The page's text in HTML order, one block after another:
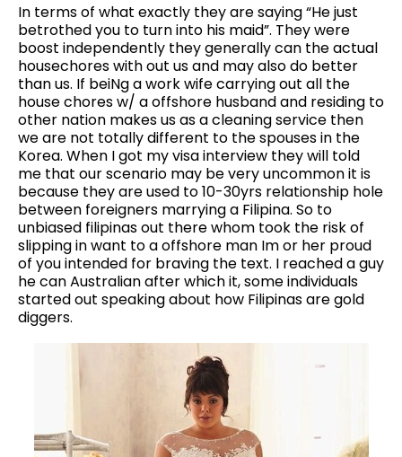
In terms of what exactly they are saying “He just
betrothed you to turn into his maid”. They were
boost independently they generally can the actual
housechores with out us and may also do better
than us. If beiNg a work wife carrying out all the
house chores w/ a offshore husband and residing to
other nation makes us as a cleaning service then
we are not totally different to the spouses in the
Korea. When I got my visa interview they will told
me that our scenario may be very uncommon it is
because they are used to 10-30yrs relationship hole
between foreigners marrying a Filipina. So to
unbiased filipinas out there whom took the risk of
slipping in want to a offshore man Im or her proud
of you intended for braving the text. I reached a guy
he can Australian after which it, some individuals
started out speaking about how Filipinas are gold
diggers.